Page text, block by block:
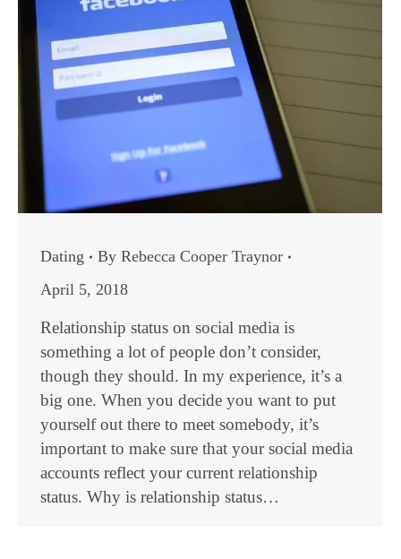
Dating By Rebecca Cooper Traynor
April 5, 2018
Relationship status on social media is
something a lot of people don’t consider,
though they should. In my experience, it’s a
big one. When you decide you want to put
yourself out there to meet somebody, it’s
important to make sure that your social media
accounts reflect your current relationship
status. Why is relationship status…